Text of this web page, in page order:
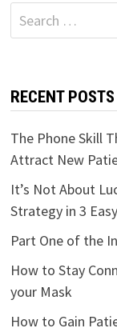
Search
for:
RECENT POSTS
The Phone Skill
Attract New
It’s Not About
Strategy in 3
Part One of the
How to Stay
your Mask
How to Gain